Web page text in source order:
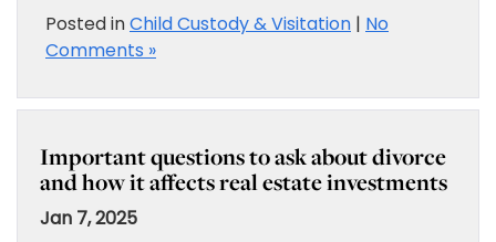
Posted inChild Custody & Visitation | No
Comments »
Important questions to ask about divorce
and how it affects real estate investments
Jan 7, 2025